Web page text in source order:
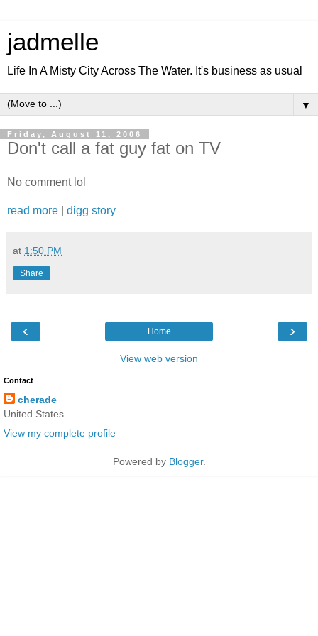
jadmelle
Life In A Misty City Across The Water. It's business as usual
▼
Friday, August 11, 2006
Don't call a fat guy fat on TV
No comment lol
read more digg story
at 1:50 PM
Share
‹ ›
Home
View web version
Contact
cherade
United States
View my complete profile
Powered by Blogger.